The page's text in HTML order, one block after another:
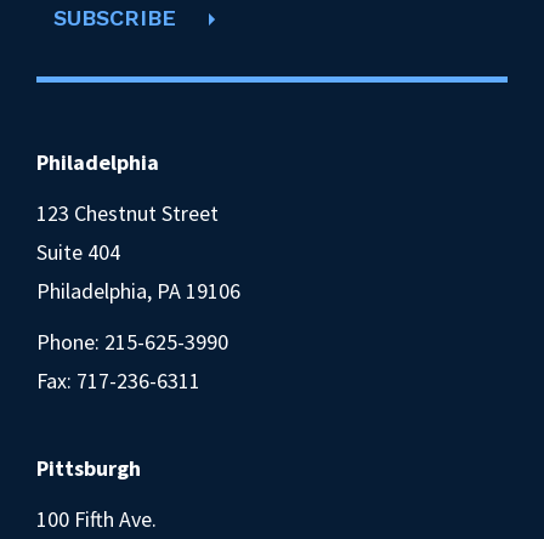
SUBSCRIBE
Philadelphia
123 Chestnut Street
Suite 404
Philadelphia, PA 19106
Phone: 215-625-3990
Fax: 717-236-6311
Pittsburgh
100 Fifth Ave.